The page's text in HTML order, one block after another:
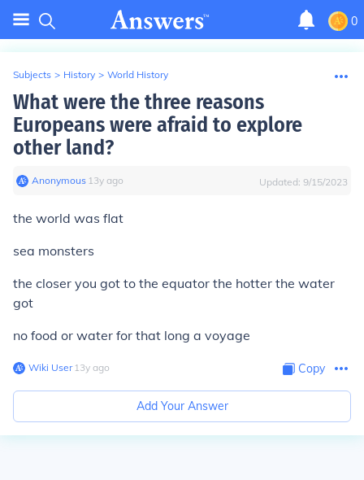
0
Subjects > History > World History
What were the three reasons
Europeans were afraid to explore
other land?
Anonymous∙ 13y ago Updated: 9/15/2023
the world was flat
sea monsters
the closer you got to the equator the hotter the water
got
no food or water for that long a voyage
Wiki User∙13y ago Copy
Add Your Answer